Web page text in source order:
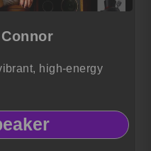
high-energy